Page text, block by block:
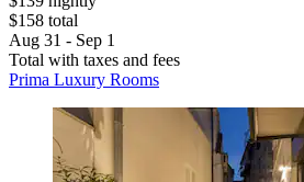
$158 total
Aug 31 - Sep 1
Total with taxes and fees
Prima Luxury Rooms